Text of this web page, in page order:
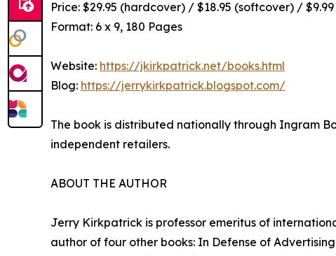
Price: $29.95 (hardcover) / $18.95 (softcover) /
Format: 6 x 9, 180 Pages
Website: https://jkirkpatrick.net/books.html
Blog: https://jerrykirkpatrick.blogspot.com/
The book is distributed nationally through Ingram
independent retailers.
ABOUT THE AUTHOR
Jerry Kirkpatrick is professor emeritus of
author of four other books: In Defense of